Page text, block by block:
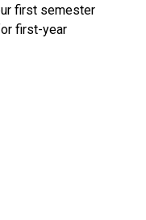
first semester
first-year